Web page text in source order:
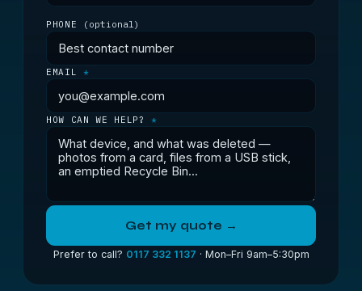
PHONE (optional)
EMAIL *
HOW CAN WE HELP?*
Get my quote →
Prefer to call? 0117 332 1137 · Mon–Fri 9am–5:30pm